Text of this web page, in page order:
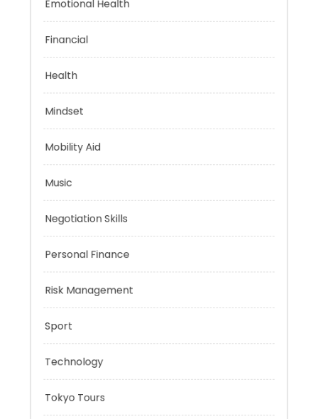
Emotional Health
Financial
Health
Mindset
Mobility Aid
Music
Personal Finance
Risk Management